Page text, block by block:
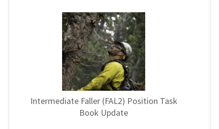
Intermediate Faller (FAL2) Position Task
Book Update